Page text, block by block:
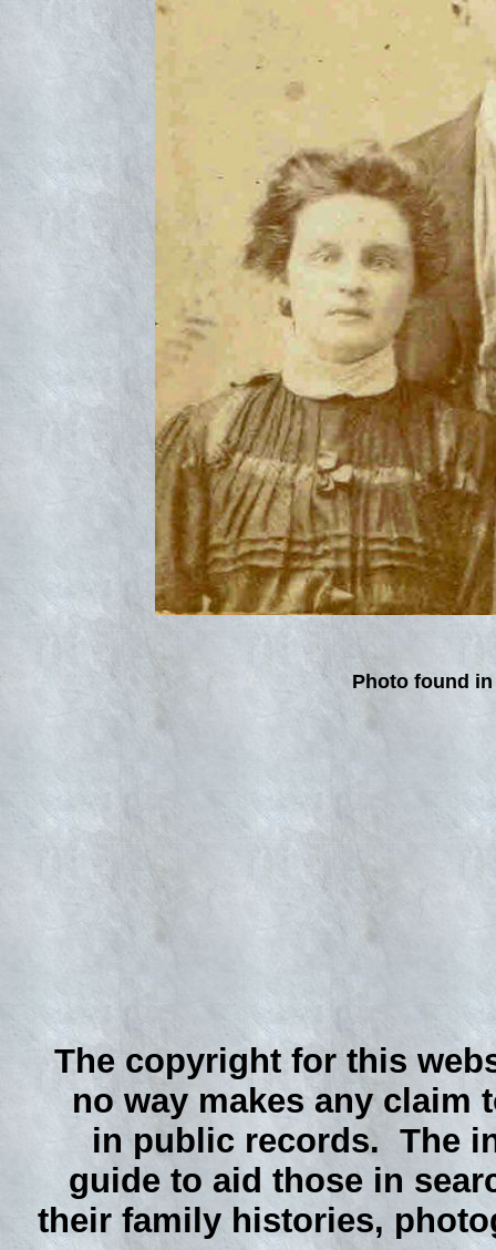
Photo found
The copyright for this
no way makes any
in public records. The
guide to aid those in
their family histories,